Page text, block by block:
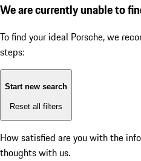
We are currently unable to
To find your ideal Porsche, we
steps:
Start new search
Reset all filters
How satisfied are you with the
thoughts with us.